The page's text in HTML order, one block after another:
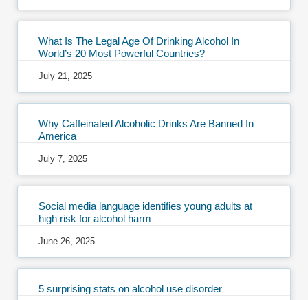
What Is The Legal Age Of Drinking Alcohol In
World’s 20 Most Powerful Countries?
July 21, 2025
Why Caffeinated Alcoholic Drinks Are Banned In
America
July 7, 2025
Social media language identifies young adults at
high risk for alcohol harm
June 26, 2025
5 surprising stats on alcohol use disorder